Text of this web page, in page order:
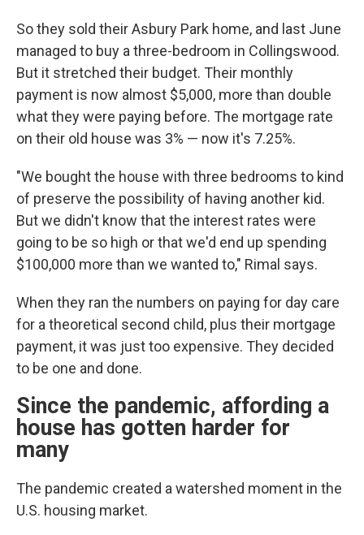
So they sold their Asbury Park home, and last June
managed to buy a three-bedroom in Collingswood.
But it stretched their budget. Their monthly
payment is now almost $5,000, more than double
what they were paying before. The mortgage rate
on their old house was 3% — now it's 7.25%.
"We bought the house with three bedrooms to kind
of preserve the possibility of having another kid.
But we didn't know that the interest rates were
going to be so high or that we'd end up spending
$100,000 more than we wanted to," Rimal says.
When they ran the numbers on paying for day care
for a theoretical second child, plus their mortgage
payment, it was just too expensive. They decided
to be one and done.
Since the pandemic, affording a
house has gotten harder for
many
The pandemic created a watershed moment in the
U.S. housing market.